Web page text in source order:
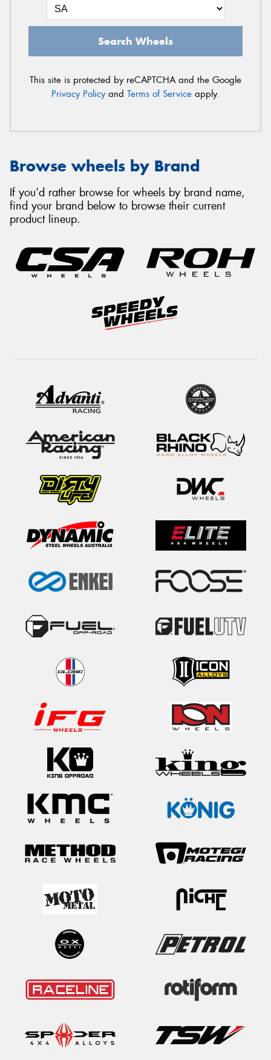
Search Wheels
This site is protected by reCAPTCHA and the Google
Privacy Policyand Terms of Service apply.
Browse wheels by Brand
If you’d rather browse for wheels by brand name,
find your brand below to browse their current
product lineup.